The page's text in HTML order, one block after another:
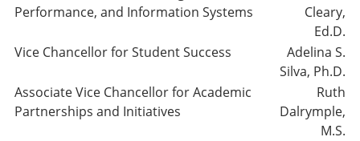
Performance, and Information Systems
Cleary,
Ed.D.
Vice Chancellor for Student Success
Adelina S.
Silva, Ph.D.
Associate Vice Chancellor for Academic
Partnerships and Initiatives
Ruth
Dalrymple,
M.S.